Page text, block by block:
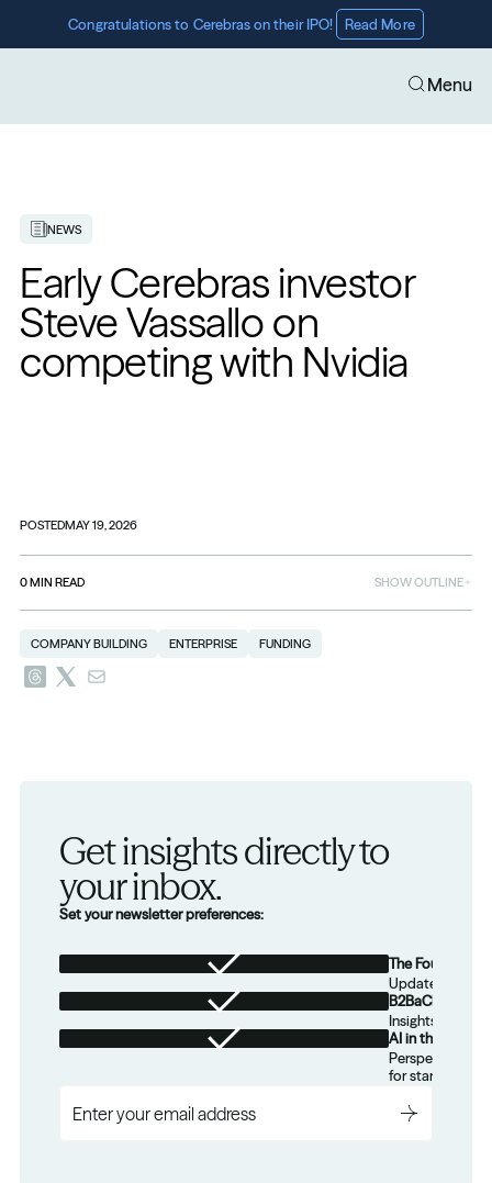
Congratulations to Cerebras on their IPO! Read More
Menu
NEWS
Early Cerebras investor
Steve Vassallo on
competing with Nvidia
POSTEDMAY 19, 2026
0MIN READ SHOW OUTLINE
COMPANY BUILDING ENTERPRISE FUNDING
Get insights directly to
your inbox.
Set your newsletter preferences:
The Foundation
Updates from
B2BaCEO
Insights for
AI in the Real
Perspectives
for startups.